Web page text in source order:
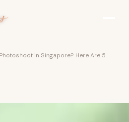
in Singapore? Here Are 5